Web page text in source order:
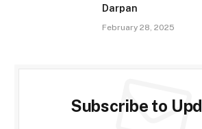
Darpan
February 28, 2025
Subscribe to